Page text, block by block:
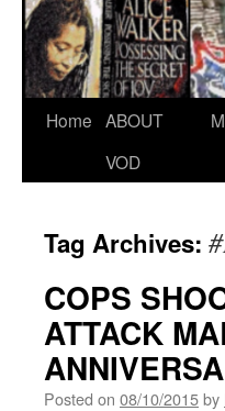
Skip
Home ABOUT
VOD
Tag Archives:
COPS
ATTACK
Posted on 08/10/2015by